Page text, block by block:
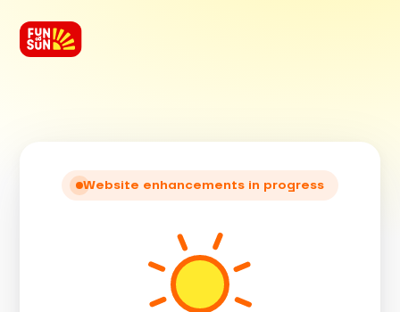
Website enhancements in progress